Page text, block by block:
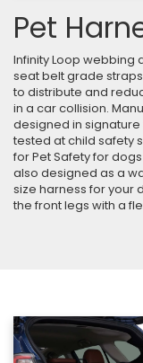
Pet
Infinity Loop webbing
seat belt grade
to distribute and
in a car collision.
designed in
tested at child safety
for Pet Safety for
also designed as a
size harness for your
the front legs with a